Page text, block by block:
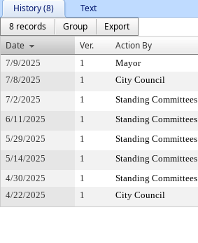
History (8)
Text
8 records
Group
Export
Date
Ver. Action By
7/9/2025 1 Mayor
7/8/2025
1 City Council
7/2/2025
1 Standing Committees
6/11/2025
1 Standing Committees
5/29/2025
1 Standing Committees
5/14/2025
1 Standing Committees
4/30/2025
1 Standing Committees
4/22/2025
1 City Council